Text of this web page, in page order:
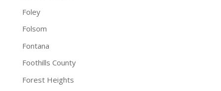
Foley
Folsom
Fontana
Foothills County
Forest Heights